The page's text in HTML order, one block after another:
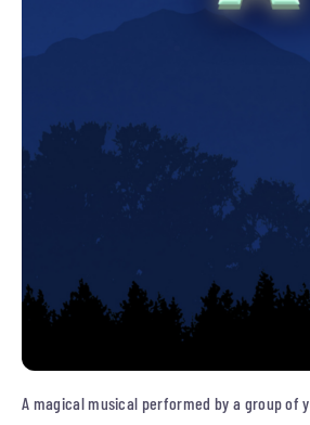
A magical musical performed by a group of